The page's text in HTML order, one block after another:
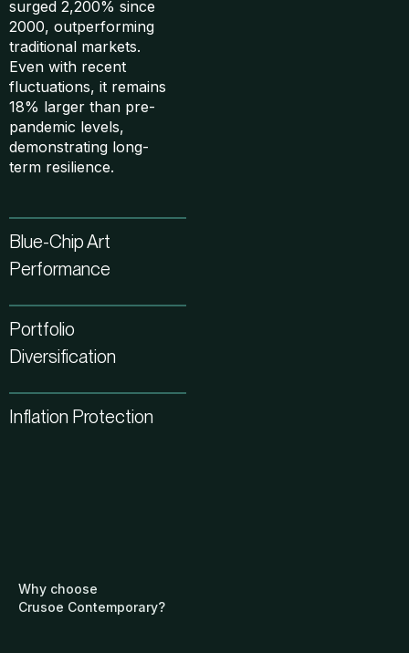
surged 2,200% since
2000, outperforming
traditional markets.
Even with recent
fluctuations, it remains
18% larger than pre-
pandemic levels,
demonstrating long-
term resilience.
Blue-Chip Art
Performance
Portfolio
Diversification
Inflation Protection
Why choose
Crusoe Contemporary?